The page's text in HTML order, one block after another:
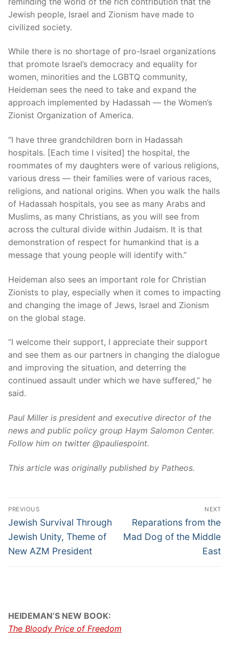
Jewish people, Israel and Zionism have made to
civilized society.
While there is no shortage of pro-Israel organizations
that promote Israel’s democracy and equality for
women, minorities and the LGBTQ community,
Heideman sees the need to take and expand the
approach implemented by Hadassah — the Women’s
Zionist Organization of America.
“I have three grandchildren born in Hadassah
hospitals. [Each time I visited] the hospital, the
roommates of my daughters were of various religions,
various dress — their families were of various races,
religions, and national origins. When you walk the halls
of Hadassah hospitals, you see as many Arabs and
Muslims, as many Christians, as you will see from
across the cultural divide within Judaism. It is that
demonstration of respect for humankind that is a
message that young people will identify with.”
Heideman also sees an important role for Christian
Zionists to play, especially when it comes to impacting
and changing the image of Jews, Israel and Zionism
on the global stage.
“I welcome their support, I appreciate their support
and see them as our partners in changing the dialogue
and improving the situation, and deterring the
continued assault under which we have suffered,” he
said.
Paul Miller is president and executive director of the
news and public policy group Haym Salomon Center.
Follow him on twitter @pauliespoint.
This article was originally published by Patheos.
PREVIOUS
Jewish Survival Through
Jewish Unity, Theme of
New AZM President
NEXT
Reparations from the
Mad Dog of the Middle
East
HEIDEMAN’S NEW BOOK:
The Bloody Price of Freedom